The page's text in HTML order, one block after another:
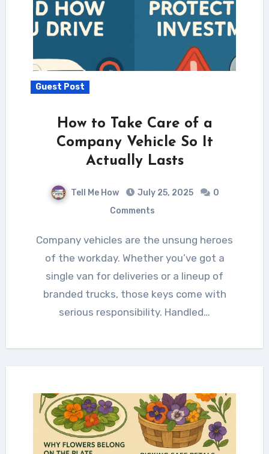
Guest Post
How to Take Care of a
Company Vehicle So It
Actually Lasts
Tell Me How July 25, 2025
0
Comments
Company vehicles are the unsung heroes
of the workday. Whether you’ve got a
single van for deliveries or a lineup of
branded trucks, those keys come with
serious responsibility. Handled…